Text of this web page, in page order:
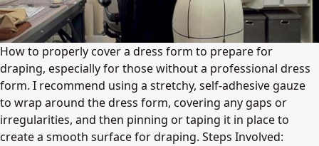
How to properly cover a dress form to prepare for
draping, especially for those without a professional dress
form. I recommend using a stretchy, self-adhesive gauze
to wrap around the dress form, covering any gaps or
irregularities, and then pinning or taping it in place to
create a smooth surface for draping. Steps Involved: